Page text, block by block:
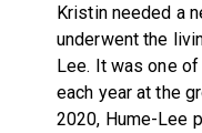
Kristin needed a
underwent the
Lee. It was one
each year at the
2020, Hume-Lee